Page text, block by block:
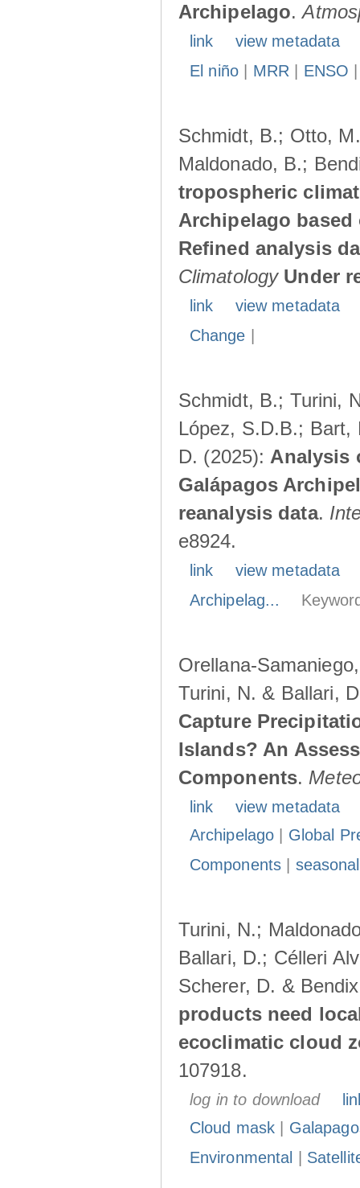
Archipelago.
link
view metadata
El niño| MRR ENSO
Schmidt, B.; Otto,
Maldonado, B.;
tropospheric
Archipelago
Refined analysis
Climatology Under
link
view metadata
Change
Schmidt, B.; Turini,
López, S.D.B.; Bart,
D. (2025): Analysis
Galápagos
reanalysis data.
e8924.
link
view metadata
Archipelag...
Orellana-
Turini, N. & Ballari,
Capture
Islands? An
Components.
link
view metadata
Archipelago
Global
Components|
Turini, N.;
Ballari, D.; Célleri
Scherer, D. &
products need
ecoclimatic cloud
107918.
log in to download
Cloud mask
Environmental